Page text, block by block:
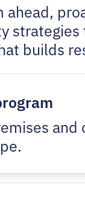
builds